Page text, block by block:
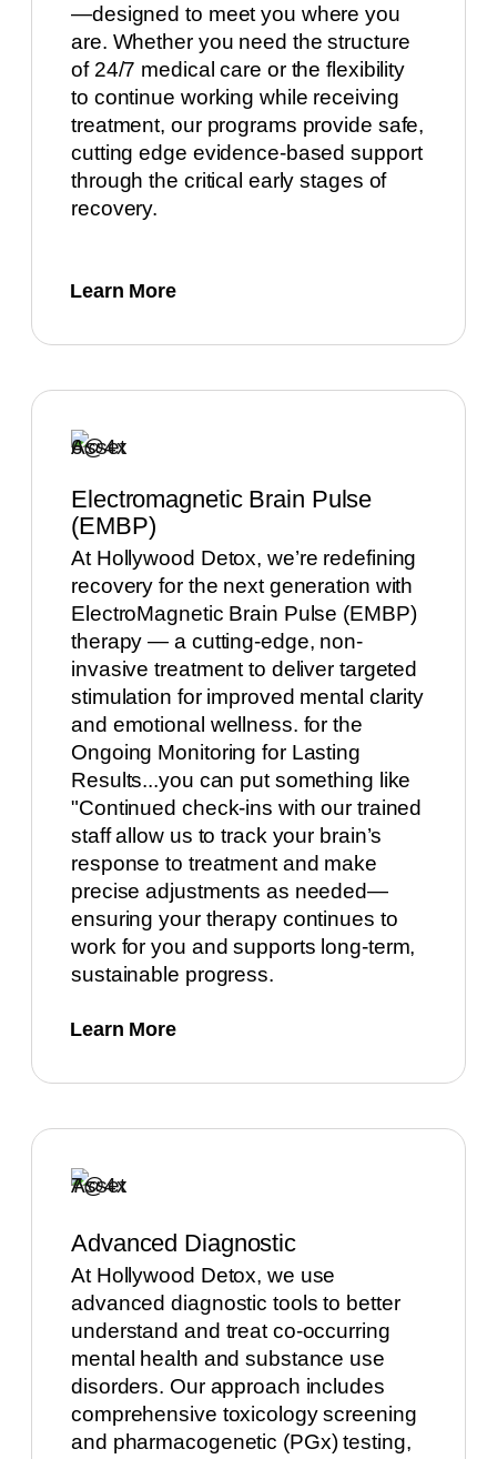
—designed to meet you where you
are. Whether you need the structure
of 24/7 medical care or the flexibility
to continue working while receiving
treatment, our programs provide safe,
cutting edge evidence-based support
through the critical early stages of
recovery.
Learn More
Electromagnetic Brain Pulse
(EMBP)
At Hollywood Detox, we’re redefining
recovery for the next generation with
ElectroMagnetic Brain Pulse (EMBP)
therapy — a cutting-edge, non-
invasive treatment to deliver targeted
stimulation for improved mental clarity
and emotional wellness. for the
Ongoing Monitoring for Lasting
Results...you can put something like
"Continued check-ins with our trained
staff allow us to track your brain’s
response to treatment and make
precise adjustments as needed—
ensuring your therapy continues to
work for you and supports long-term,
sustainable progress.
Learn More
Advanced Diagnostic
At Hollywood Detox, we use
advanced diagnostic tools to better
understand and treat co-occurring
mental health and substance use
disorders. Our approach includes
comprehensive toxicology screening
and pharmacogenetic (PGx) testing,